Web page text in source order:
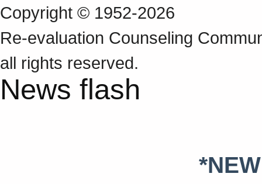
Copyright © 1952-2026
Re‑evaluation Counseling
all rights reserved.
News flash